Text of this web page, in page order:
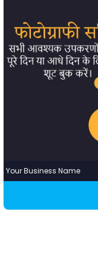
Your Business Name